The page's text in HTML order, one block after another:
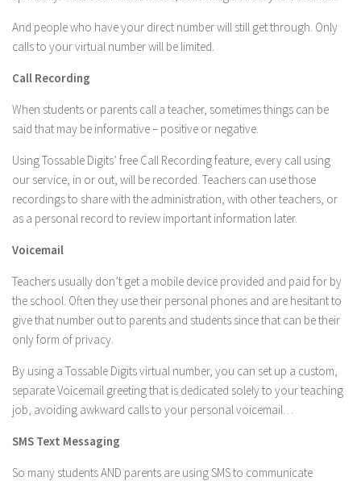
And people who have your direct number will still get through. Only
calls to your virtual number will be limited.
Call Recording
When students or parents call a teacher, sometimes things can be
said that may be informative – positive or negative.
Using Tossable Digits’ free Call Recording feature, every call using
our service, in or out, will be recorded. Teachers can use those
recordings to share with the administration, with other teachers, or
as a personal record to review important information later.
Voicemail
Teachers usually don’t get a mobile device provided and paid for by
the school. Often they use their personal phones and are hesitant to
give that number out to parents and students since that can be their
only form of privacy.
By using a Tossable Digits virtual number, you can set up a custom,
separate Voicemail greeting that is dedicated solely to your teaching
job, avoiding awkward calls to your personal voicemail…
SMS Text Messaging
So many students AND parents are using SMS to communicate